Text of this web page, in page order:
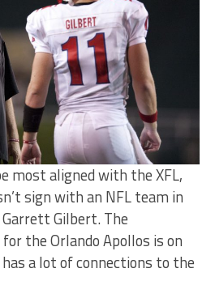
most aligned with the XFL,
sign with an NFL team in
Gilbert. The
the Orlando Apollos is on
a lot of connections to the